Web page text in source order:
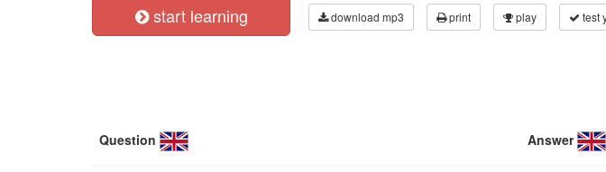
start learning download mp3 print play test
Question Answer